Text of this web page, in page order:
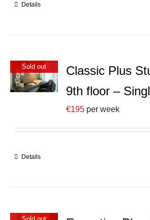
Details
Sold out
Classic Plus
9th floor –
€195 per week
Details